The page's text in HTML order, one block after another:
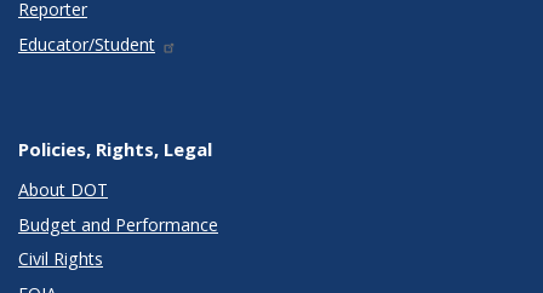
Reporter
Educator/Student
Policies, Rights, Legal
About DOT
Budget and Performance
Civil Rights